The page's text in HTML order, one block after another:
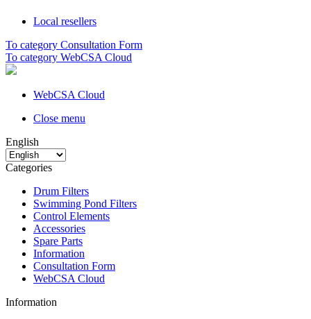
Local resellers
To category Consultation Form
To category WebCSA Cloud
WebCSA Cloud
Close menu
English
Categories
Drum Filters
Swimming Pond Filters
Control Elements
Accessories
Spare Parts
Information
Consultation Form
WebCSA Cloud
Information